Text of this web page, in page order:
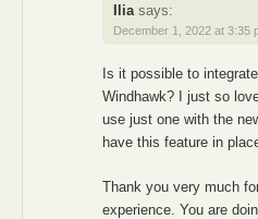
Ilia says:
December 1, 2022 at 3:35
Is it possible to
Windhawk? I just so
use just one with the
have this feature in
Thank you very much
experience. You are